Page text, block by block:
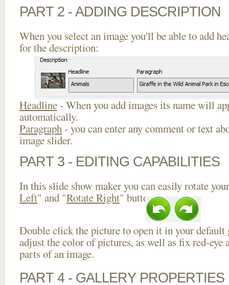
PART 2 - ADDING DESCRIPTION
When you select an image you'll be able to add
for the description:
Headline- When you add images its name will
automatically.
Paragraph- you can enter any comment or text
image slider.
PART 3 - EDITING CAPABILITIES
In this slide show maker you can easily rotate
Left" and "Rotate Right" buttons.
Double click the picture to open it in your default
adjust the color of pictures, as well as fix red-eye
parts of an image.
PART 4 - GALLERY PROPERTIES